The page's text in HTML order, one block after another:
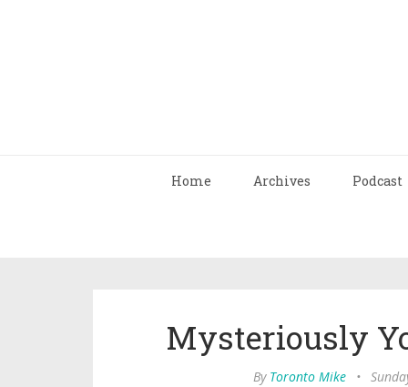
Home Archives Podcast
Mysteriously
By Toronto Mike •